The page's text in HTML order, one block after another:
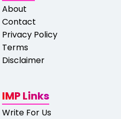
About
Contact
Privacy Policy
Terms
Disclaimer
IMP Links
Write For Us